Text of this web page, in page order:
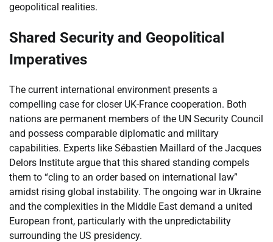
geopolitical realities.
Shared Security and Geopolitical
Imperatives
The current international environment presents a
compelling case for closer UK-France cooperation. Both
nations are permanent members of the UN Security Council
and possess comparable diplomatic and military
capabilities. Experts like Sébastien Maillard of the Jacques
Delors Institute argue that this shared standing compels
them to “cling to an order based on international law”
amidst rising global instability. The ongoing war in Ukraine
and the complexities in the Middle East demand a united
European front, particularly with the unpredictability
surrounding the US presidency.